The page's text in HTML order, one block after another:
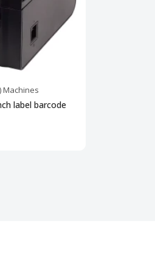
Machines
label barcode